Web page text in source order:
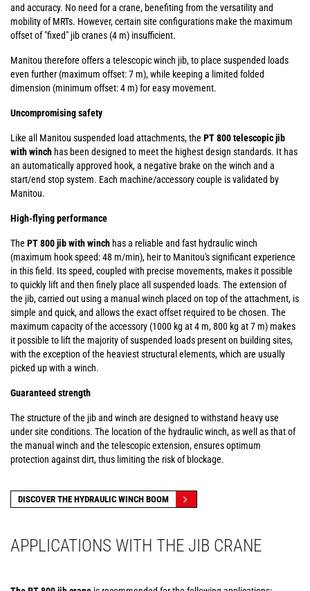
and accuracy. No need for a crane, benefiting from the versatility and
mobility of MRTs. However, certain site configurations make the maximum
offset of "fixed" jib cranes (4 m) insufficient.
Manitou therefore offers a telescopic winch jib, to place suspended loads
even further (maximum offset: 7 m), while keeping a limited folded
dimension (minimum offset: 4 m) for easy movement.
Uncompromising safety
Like all Manitou suspended load attachments, the PT 800 telescopic jib
with winch has been designed to meet the highest design standards. It has
an automatically approved hook, a negative brake on the winch and a
start/end stop system. Each machine/accessory couple is validated by
Manitou.
High-flying performance
The PT 800 jib with winch has a reliable and fast hydraulic winch
(maximum hook speed: 48 m/min), heir to Manitou's significant experience
in this field. Its speed, coupled with precise movements, makes it possible
to quickly lift and then finely place all suspended loads. The extension of
the jib, carried out using a manual winch placed on top of the attachment, is
simple and quick, and allows the exact offset required to be chosen. The
maximum capacity of the accessory (1000 kg at 4 m, 800 kg at 7 m) makes
it possible to lift the majority of suspended loads present on building sites,
with the exception of the heaviest structural elements, which are usually
picked up with a winch.
Guaranteed strength
The structure of the jib and winch are designed to withstand heavy use
under site conditions. The location of the hydraulic winch, as well as that of
the manual winch and the telescopic extension, ensures optimum
protection against dirt, thus limiting the risk of blockage.
DISCOVER THE HYDRAULIC WINCH BOOM
APPLICATIONS WITH THE JIB CRANE